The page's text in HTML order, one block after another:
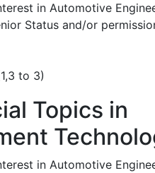
in Automotive
Status and/or
to 3)
Topics in
in Automotive